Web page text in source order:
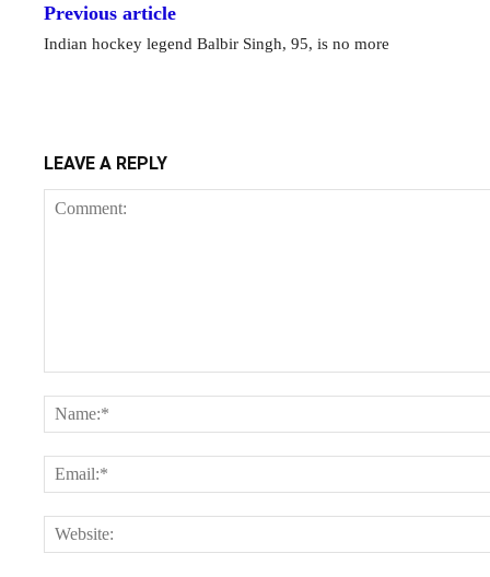
Previous article
Indian hockey legend Balbir Singh, 95, is no more
LEAVE A REPLY